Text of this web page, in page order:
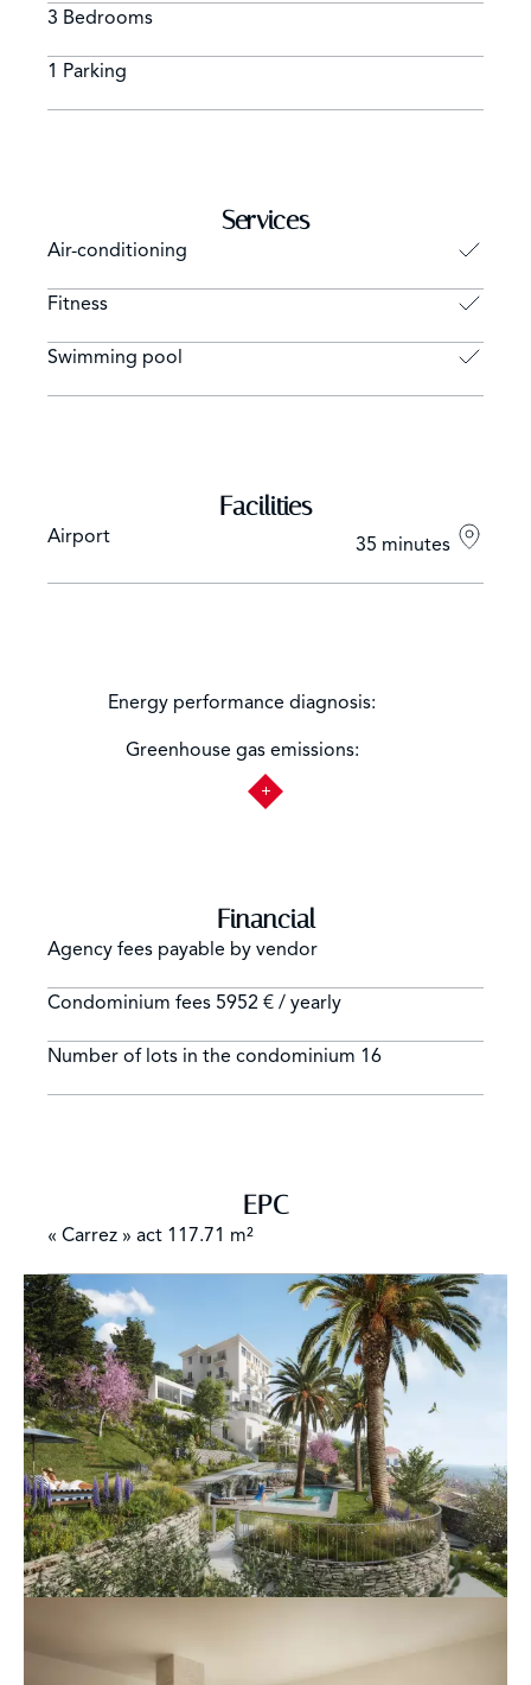
3 Bedrooms
1 Parking
Services
Air-conditioning
Fitness
Swimming pool
Facilities
Airport 35 minutes
Energy performance diagnosis:
Greenhouse gas emissions:
Financial
Agency fees payable by vendor
Condominium fees 5952 € / yearly
Number of lots in the condominium 16
EPC
« Carrez » act 117.71 m²